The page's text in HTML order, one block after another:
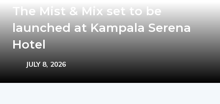
The Mist & Mix set to be
launched at Kampala Serena
Hotel
JULY 8, 2026